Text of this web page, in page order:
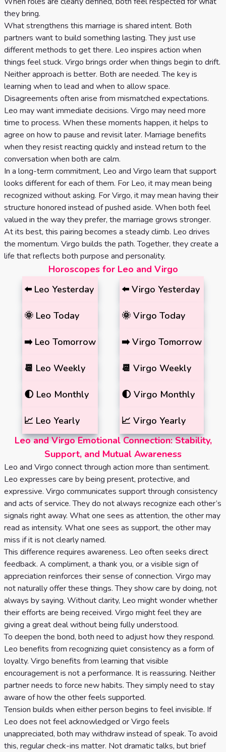
they bring.
What strengthens this marriage is shared intent. Both
partners want to build something lasting. They just use
different methods to get there. Leo inspires action when
things feel stuck. Virgo brings order when things begin to drift.
Neither approach is better. Both are needed. The key is
learning when to lead and when to allow space.
Disagreements often arise from mismatched expectations.
Leo may want immediate decisions. Virgo may need more
time to process. When these moments happen, it helps to
agree on how to pause and revisit later. Marriage benefits
when they resist reacting quickly and instead return to the
conversation when both are calm.
In a long-term commitment, Leo and Virgo learn that support
looks different for each of them. For Leo, it may mean being
recognized without asking. For Virgo, it may mean having their
structure honored instead of pushed aside. When both feel
valued in the way they prefer, the marriage grows stronger.
At its best, this pairing becomes a steady climb. Leo drives
the momentum. Virgo builds the path. Together, they create a
life that reflects both purpose and personality.
Horoscopes for Leo and Virgo
⬅️ Leo Yesterday
🌞 Leo Today
➡️ Leo Tomorrow
📆 Leo Weekly
🌓 Leo Monthly
📈 Leo Yearly
⬅️ Virgo Yesterday
🌞 Virgo Today
➡️ Virgo Tomorrow
📆 Virgo Weekly
🌓 Virgo Monthly
📈 Virgo Yearly
Leo and Virgo Emotional Connection: Stability,
Support, and Mutual Awareness
Leo and Virgo connect through action more than sentiment.
Leo expresses care by being present, protective, and
expressive. Virgo communicates support through consistency
and acts of service. They do not always recognize each other’s
signals right away. What one sees as attention, the other may
read as intensity. What one sees as support, the other may
miss if it is not clearly named.
This difference requires awareness. Leo often seeks direct
feedback. A compliment, a thank you, or a visible sign of
appreciation reinforces their sense of connection. Virgo may
not naturally offer these things. They show care by doing, not
always by saying. Without clarity, Leo might wonder whether
their efforts are being received. Virgo might feel they are
giving a great deal without being fully understood.
To deepen the bond, both need to adjust how they respond.
Leo benefits from recognizing quiet consistency as a form of
loyalty. Virgo benefits from learning that visible
encouragement is not a performance. It is reassuring. Neither
partner needs to force new habits. They simply need to stay
aware of how the other feels supported.
Tension builds when either person begins to feel invisible. If
Leo does not feel acknowledged or Virgo feels
unappreciated, both may withdraw instead of speak. To avoid
this, regular check-ins matter. Not dramatic talks, but brief